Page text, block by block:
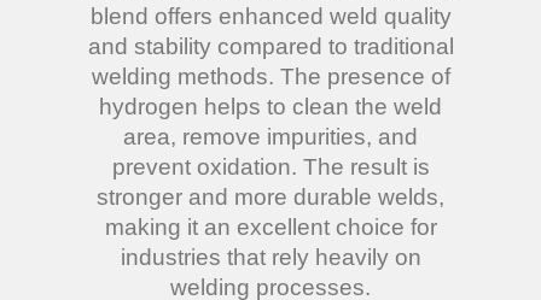
blend offers enhanced weld quality
and stability compared to traditional
welding methods. The presence of
hydrogen helps to clean the weld
area, remove impurities, and
prevent oxidation. The result is
stronger and more durable welds,
making it an excellent choice for
industries that rely heavily on
welding processes.